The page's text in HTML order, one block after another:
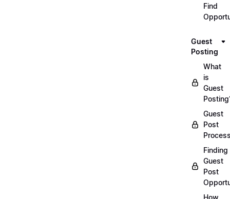
Find
Guest
Posting
What
is
Guest
Guest
Post
Finding
Guest
Post
How